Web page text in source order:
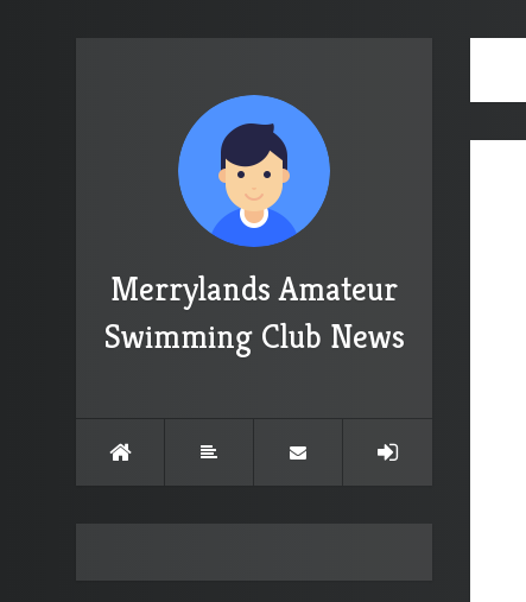
Merrylands Amateur
Swimming Club News